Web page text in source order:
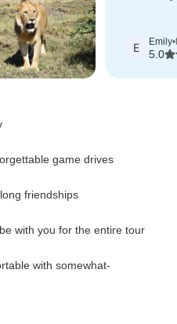
E Emily•
5.0
game drives
friendships
with you for the entire tour
with somewhat-